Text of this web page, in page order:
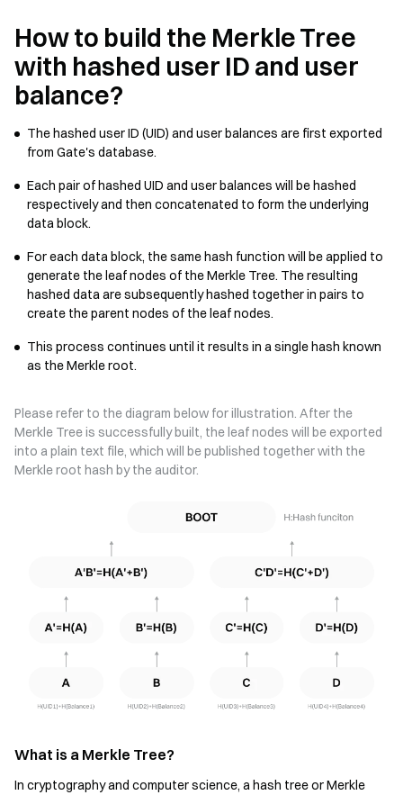
How to build the Merkle Tree
with hashed user ID and user
balance?
The hashed user ID (UID) and user balances are first exported
from Gate's database.
Each pair of hashed UID and user balances will be hashed
respectively and then concatenated to form the underlying
data block.
For each data block, the same hash function will be applied to
generate the leaf nodes of the Merkle Tree. The resulting
hashed data are subsequently hashed together in pairs to
create the parent nodes of the leaf nodes.
This process continues until it results in a single hash known
as the Merkle root.
Please refer to the diagram below for illustration. After the
Merkle Tree is successfully built, the leaf nodes will be exported
into a plain text file, which will be published together with the
Merkle root hash by the auditor.
What is a Merkle Tree?
In cryptography and computer science, a hash tree or Merkle